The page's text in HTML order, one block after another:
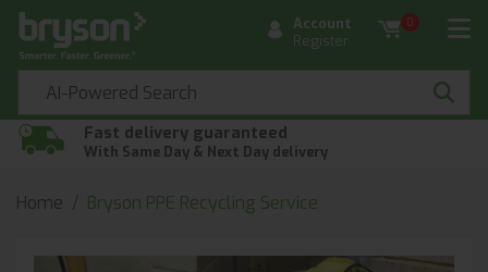
Account
Register
0
Fast delivery guaranteed
With Same Day & Next Day delivery
Home Bryson PPE Recycling Service